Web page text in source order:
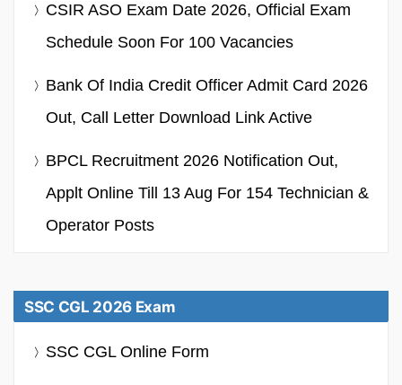
CSIR ASO Exam Date 2026, Official Exam
Schedule Soon For 100 Vacancies
Bank Of India Credit Officer Admit Card 2026
Out, Call Letter Download Link Active
BPCL Recruitment 2026 Notification Out,
Applt Online Till 13 Aug For 154 Technician &
Operator Posts
SSC CGL 2026 Exam
SSC CGL Online Form